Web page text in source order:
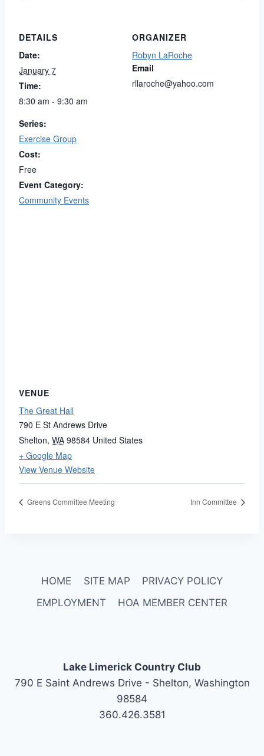
DETAILS
Date:
January 7
Time:
8:30 am - 9:30 am
Series:
Exercise Group
Cost:
Free
Event Category:
Community Events
ORGANIZER
Robyn LaRoche
Email
rllaroche@yahoo.com
VENUE
The Great Hall
790 E St Andrews Drive
Shelton, WA 98584 United States
+ Google Map
View Venue Website
Greens Committee Meeting Inn Committee
HOME SITE MAP
PRIVACY POLICY
EMPLOYMENT
HOA MEMBER CENTER
Lake Limerick Country Club
790 E Saint Andrews Drive - Shelton, Washington
98584
360.426.3581